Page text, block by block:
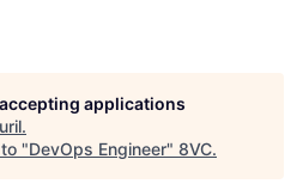
Resources
applications
.
"DevOps Engineer" 8VC.